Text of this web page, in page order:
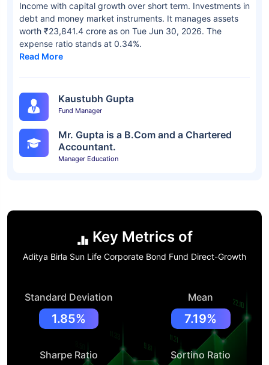
Income with capital growth over short term. Investments in
debt and money market instruments. It manages assets
worth ₹23,841.4 crore as on Tue Jun 30, 2026. The
expense ratio stands at 0.34%.
Read More
Kaustubh Gupta
Fund Manager
Mr. Gupta is a B.Com and a Chartered
Accountant.
Manager Education
Key Metrics of
Aditya Birla Sun Life Corporate Bond Fund Direct-Growth
Standard Deviation
1.85%
Mean
7.19%
Sharpe Ratio Sortino Ratio